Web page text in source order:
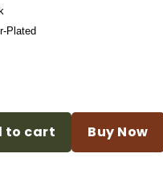
Plated
to cart Buy Now